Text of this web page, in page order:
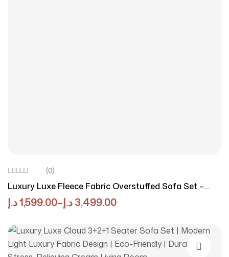
(0)
Luxury Luxe Fleece Fabric Overstuffed Sofa Set –
High-Density Sponge, Solid Wood Frame, Multiple
Room & Office
1,599.00د.إ – 3,499.00د.إ